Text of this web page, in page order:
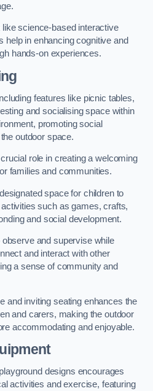
science-based interactive
help in enhancing cognitive and
hands-on experiences.
features like picnic tables,
and socialising space within
promoting social
outdoor space.
role in creating a welcoming
families and communities.
space for children to
such as games, crafts,
and social development.
and supervise while
and interact with other
a sense of community and
and inviting seating enhances the
and carers, making the outdoor
accommodating and enjoyable.
designs encourages
activities and exercise, featuring